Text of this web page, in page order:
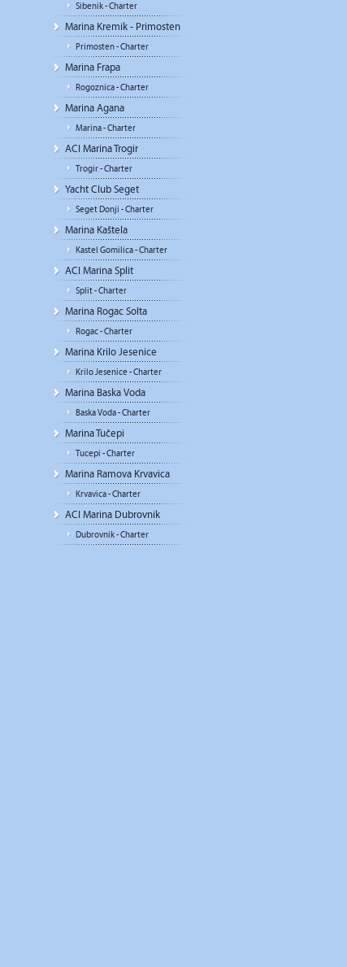
Sibenik - Charter
Marina Kremik - Primosten
Primosten - Charter
Marina Frapa
Rogoznica - Charter
Marina Agana
Marina - Charter
ACI Marina Trogir
Trogir - Charter
Yacht Club Seget
Seget Donji - Charter
Marina Kaštela
Kastel Gomilica - Charter
ACI Marina Split
Split - Charter
Marina Rogac Solta
Rogac - Charter
Marina Krilo Jesenice
Krilo Jesenice - Charter
Marina Baska Voda
Baska Voda - Charter
Marina Tučepi
Tucepi - Charter
Marina Ramova Krvavica
Krvavica - Charter
ACI Marina Dubrovnik
Dubrovnik - Charter